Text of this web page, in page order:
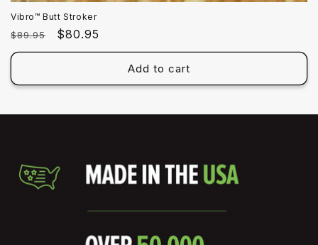
Vibro™ Butt Stroker
Regular
price
$89.95
Sale
price
$80.95
Add to cart